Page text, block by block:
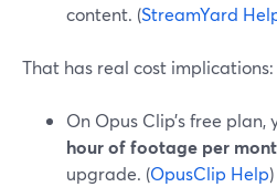
content. (StreamYard
That has real cost implications:
On Opus Clip’s free
hour of footage per
upgrade. (OpusClip Help)